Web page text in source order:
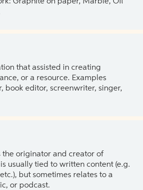
that assisted in creating
or a resource. Examples
book editor, screenwriter, singer,
the originator and creator of
usually tied to written content (e.g.
but sometimes relates to a
or podcast.